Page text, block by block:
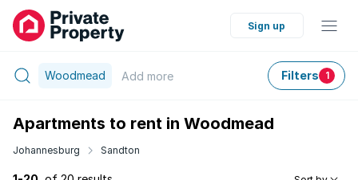
Sign up
Woodmead Add more Filters 1
Apartments to rent in Woodmead
Johannesburg Sandton